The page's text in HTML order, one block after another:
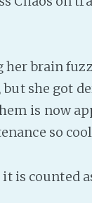
brain
she got
is now
so
is counted